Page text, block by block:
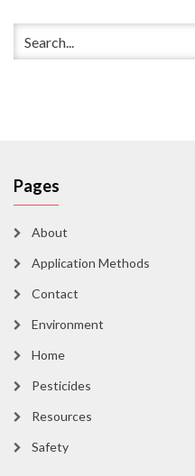
Pages
About
Application Methods
Contact
Environment
Home
Pesticides
Resources
Safety